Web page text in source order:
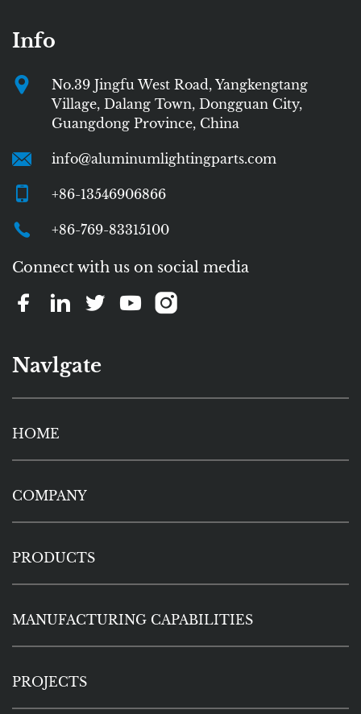
Info
No.39 Jingfu West Road, Yangkengtang
Village, Dalang Town, Dongguan City,
Guangdong Province, China
info@aluminumlightingparts.com
+86-13546906866
+86-769-83315100
Connect with us on social media
Navlgate
HOME
COMPANY
PRODUCTS
MANUFACTURING CAPABILITIES
PROJECTS